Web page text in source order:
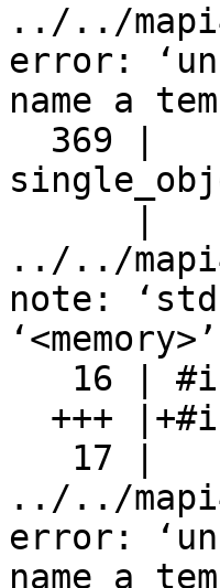
../../
error:
name a
../../
note:
../../
error:
name a